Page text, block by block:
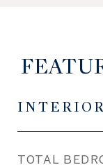
TOTAL